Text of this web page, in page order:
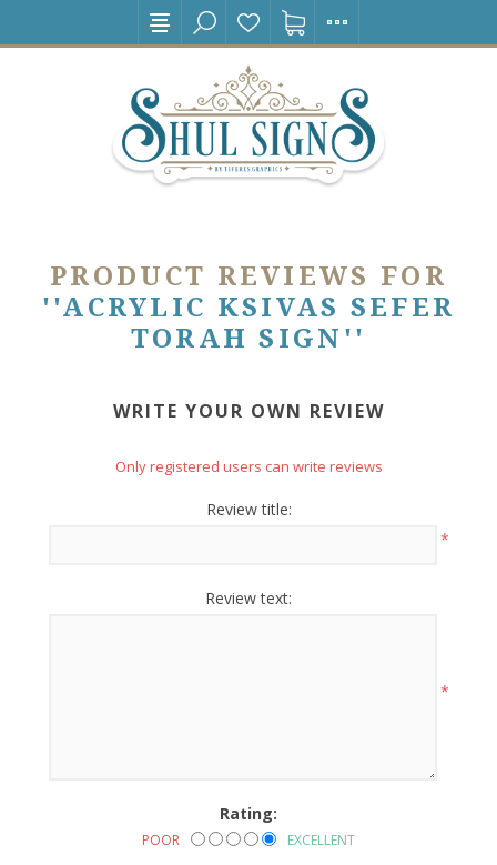
PRODUCT REVIEWS FOR
ACRYLIC KSIVAS SEFER
TORAH SIGN
WRITE YOUR OWN REVIEW
Only registered users can write reviews
Review title:
*
Review text:
*
Rating:
POOR EXCELLENT